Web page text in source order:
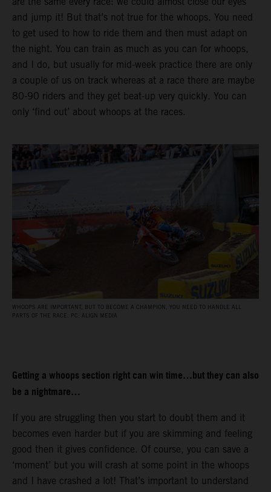
and jump it! But that’s not true for the whoops. You need
to get used to how to ride them and then must adapt on
the night. You can train as much as you can for whoops,
and I do, but usually for mid-week practice there are only
a couple of us on track whereas at a race there are maybe
80-90 riders and they get beat-up very quickly. You can
only ‘find out’ about whoops at the races.
WHOOPS ARE IMPORTANT, BUT TO BECOME A CHAMPION, YOU NEED TO HANDLE ALL
PARTS OF THE RACE. PC: ALIGN MEDIA
Getting a whoops section right can win time…but they can also
be a nightmare…
If you are struggling then you start to doubt them and it
becomes even harder but if you are skimming and feeling
good then it gives confidence. Of course, you can save a
‘moment’ but you will crash at some point in the whoops
and I have crashed a lot! That’s important to understand